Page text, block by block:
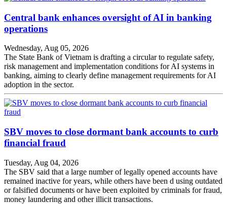
Central bank enhances oversight of AI in banking
operations
Wednesday, Aug 05, 2026
The State Bank of Vietnam is drafting a circular to regulate safety,
risk management and implementation conditions for AI systems in
banking, aiming to clearly define management requirements for AI
adoption in the sector.
SBV moves to close dormant bank accounts to curb
financial fraud
Tuesday, Aug 04, 2026
The SBV said that a large number of legally opened accounts have
remained inactive for years, while others have been d using outdated
or falsified documents or have been exploited by criminals for fraud,
money laundering and other illicit transactions.